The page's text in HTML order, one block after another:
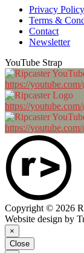
Privacy Policy
Terms &
Contact
Newsletter
YouTube Strap
https://
https://
https://
Copyright © 2026
Website design by
×
Close